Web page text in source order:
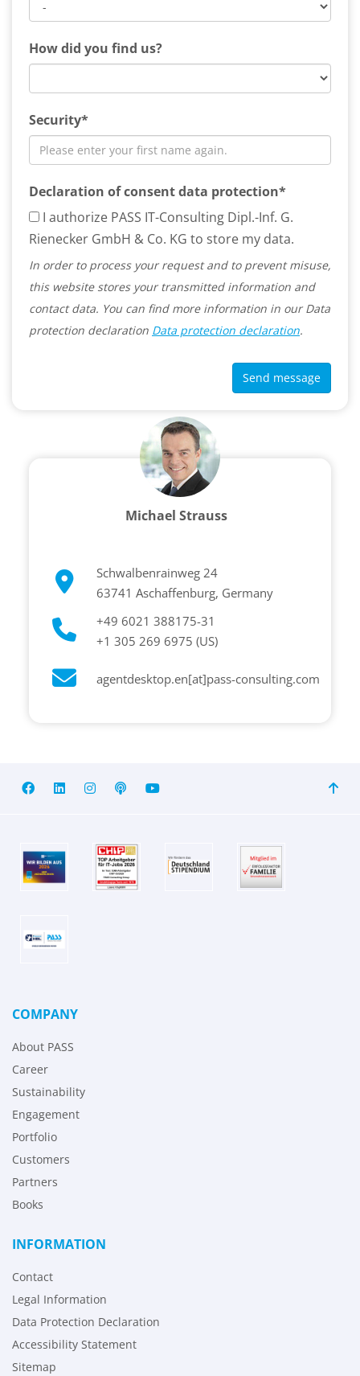
How did you find us?
Security*
Declaration of consent data protection*
I authorize PASS IT-Consulting Dipl.-Inf. G.
Rienecker GmbH & Co. KG to store my data.
In order to process your request and to prevent misuse,
this website stores your transmitted information and
contact data. You can find more information in our Data
protection declaration Data protection declaration.
Send message
Michael Strauss
Schwalbenrainweg 24
63741 Aschaffenburg, Germany
+49 6021 388175-31
+1 305 269 6975 (US)
agentdesktop.en[at]pass-consulting.com
COMPANY
About PASS
Career
Sustainability
Engagement
Portfolio
Customers
Partners
Books
INFORMATION
Contact
Legal Information
Data Protection Declaration
Accessibility Statement
Sitemap